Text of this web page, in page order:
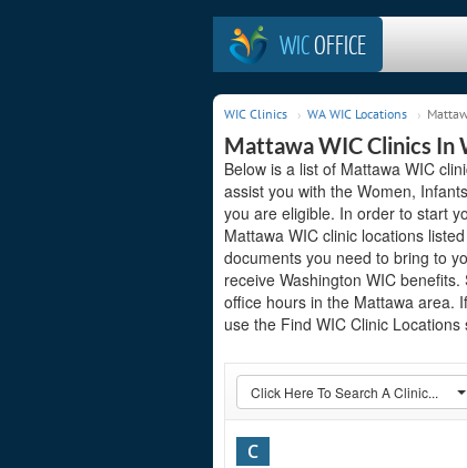
WICOFFICE
WIC Clinics WA WIC Locations
Mattawa WIC Clinics In
Below is a list of Mattawa WIC
assist you with the Women,
you are eligible. In order to start
Mattawa WIC clinic locations
documents you need to bring to
receive Washington WIC
office hours in the Mattawa area.
use the Find WIC Clinic
Click Here To Search A Clinic...
C